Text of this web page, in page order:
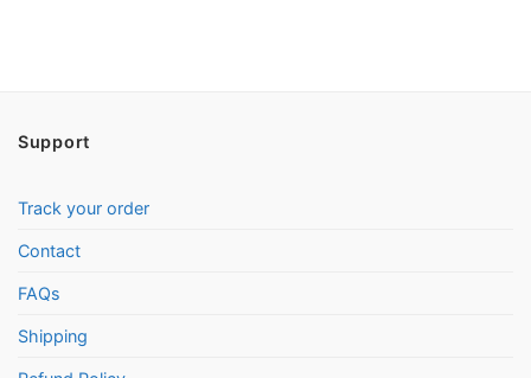
Support
Track your order
Contact
FAQs
Shipping